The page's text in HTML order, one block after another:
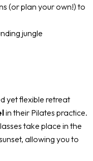
(or plan your own!) to
jungle
yet flexible retreat
in their Pilates practice.
take place in the
allowing you to